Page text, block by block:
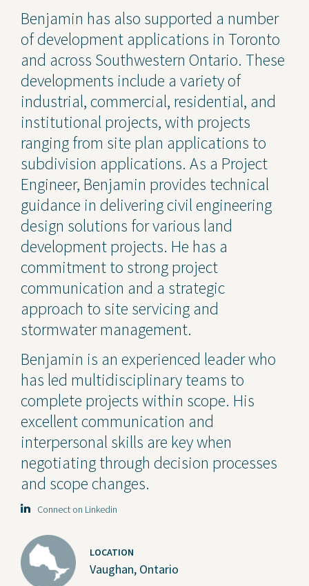
Benjamin has also supported a number
of development applications in Toronto
and across Southwestern Ontario. These
developments include a variety of
industrial, commercial, residential, and
institutional projects, with projects
ranging from site plan applications to
subdivision applications. As a Project
Engineer, Benjamin provides technical
guidance in delivering civil engineering
design solutions for various land
development projects. He has a
commitment to strong project
communication and a strategic
approach to site servicing and
stormwater management.
Benjamin is an experienced leader who
has led multidisciplinary teams to
complete projects within scope. His
excellent communication and
interpersonal skills are key when
negotiating through decision processes
and scope changes.
Connect on Linkedin
LOCATION
Vaughan, Ontario